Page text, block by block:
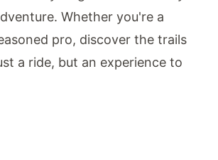
Whether you're a
pro, discover the trails
a ride, but an experience to